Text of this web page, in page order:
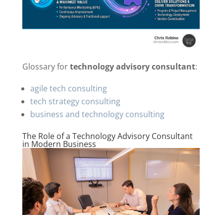
Glossary fortechnology advisory consultant:
agile tech consulting
tech strategy consulting
business and technology consulting
The Role of a Technology Advisory Consultant
in Modern Business